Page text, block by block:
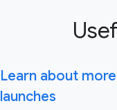
Learn about
launches